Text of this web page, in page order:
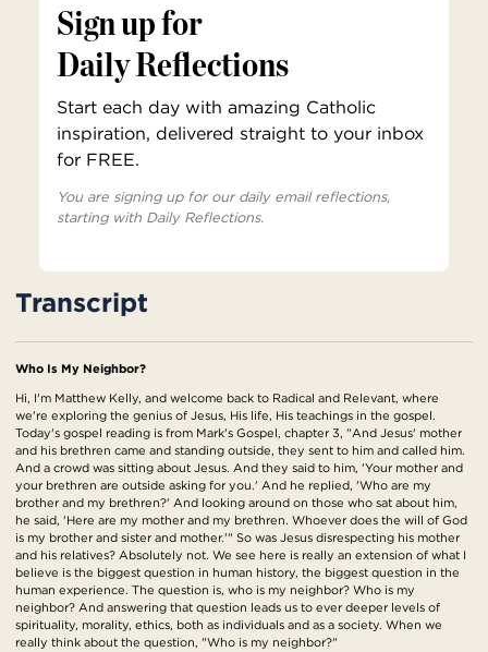
Sign up for
Daily Reflections
Start each day with amazing Catholic
inspiration, delivered straight to your inbox
for FREE.
You are signing up for our daily email reflections,
starting with Daily Reflections.
Transcript
Who Is My Neighbor?
Hi, I'm Matthew Kelly, and welcome back to Radical and Relevant, where
we're exploring the genius of Jesus, His life, His teachings in the gospel.
Today's gospel reading is from Mark's Gospel, chapter 3, "And Jesus' mother
and his brethren came and standing outside, they sent to him and called him.
And a crowd was sitting about Jesus. And they said to him, 'Your mother and
your brethren are outside asking for you.' And he replied, 'Who are my
brother and my brethren?' And looking around on those who sat about him,
he said, 'Here are my mother and my brethren. Whoever does the will of God
is my brother and sister and mother.'" So was Jesus disrespecting his mother
and his relatives? Absolutely not. We see here is really an extension of what I
believe is the biggest question in human history, the biggest question in the
human experience. The question is, who is my neighbor? Who is my
neighbor? And answering that question leads us to ever deeper levels of
spirituality, morality, ethics, both as individuals and as a society. When we
really think about the question, "Who is my neighbor?"